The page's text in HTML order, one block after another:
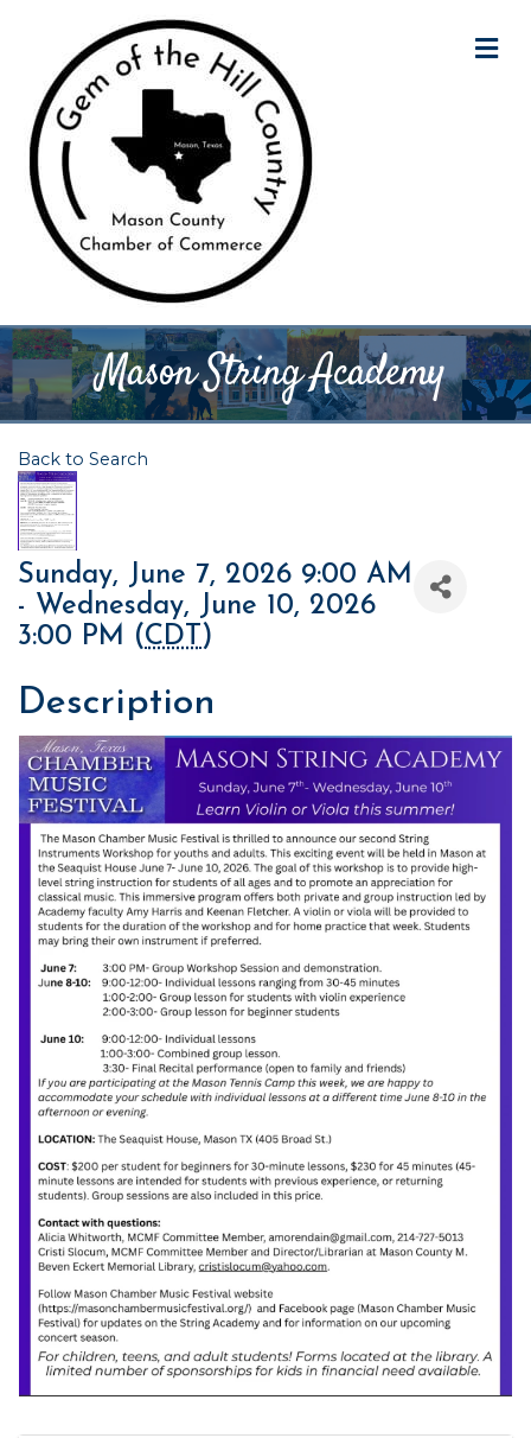
Mason String Academy
Back to Search
Sunday, June 7, 2026 9:00 AM
- Wednesday, June 10, 2026
3:00 PM (CDT )
Description